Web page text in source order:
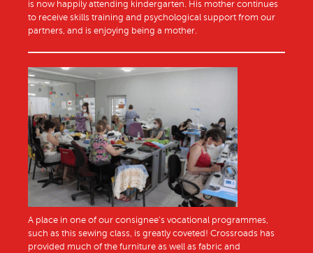
is now happily attending kindergarten. His mother continues
to receive skills training and psychological support from our
partners, and is enjoying being a mother.
A place in one of our consignee’s vocational programmes,
such as this sewing class, is greatly coveted! Crossroads has
provided much of the furniture as well as fabric and